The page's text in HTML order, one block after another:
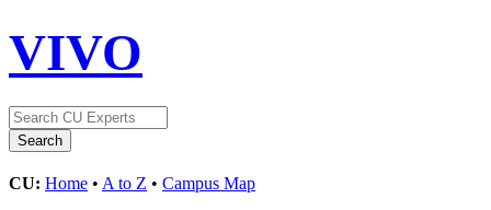
VIVO
CU: Home • A to Z • Campus Map